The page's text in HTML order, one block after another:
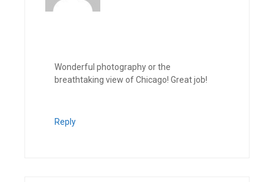
Wonderful photography or the
breathtaking view of Chicago! Great job!
Reply